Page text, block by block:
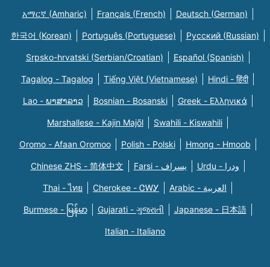
አማርኛ (Amharic) Français (French) Deutsch (German)
한국어 (Korean) Português (Portuguese) Русский (Russian)
Srpsko-hrvatski (Serbian/Croatian) Español (Spanish)
Tagalog - Tagalog Tiếng Việt (Vietnamese) Hindi - हिंदी
Lao - ພາສາລາວ Bosnian - Bosanski Greek - Eλληνικά
Marshallese - Kajin Majõl Swahili - Kiswahili
Oromo - Afaan Oromoo Polish - Polski Hmong - Hmoob
Chinese ZHS - 简体中文 Farsi - یسراف Urdu - ودرا
Thai - ไทย Cherokee - ᏣᎳᎩ Arabic - العربية
Burmese - မြန်မာ Gujarati - ગુજરાતી Japanese - 日本語
Italian - Italiano